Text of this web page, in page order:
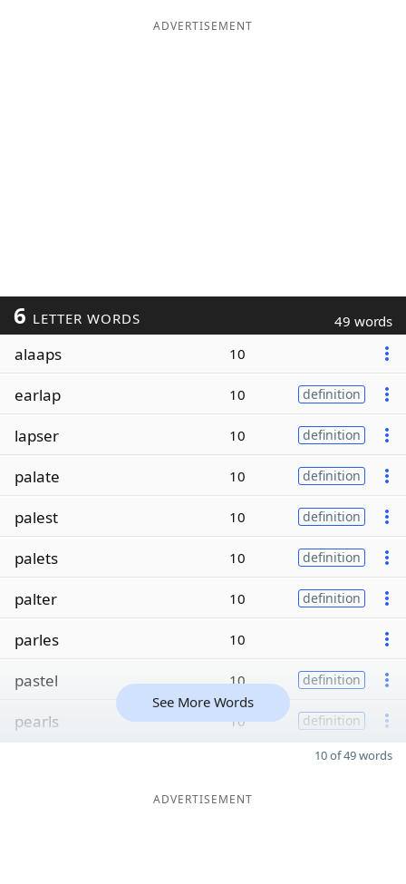
ADVERTISEMENT
6 LETTER WORDS 49 words
alaaps 10
earlap 10 definition
lapser 10 definition
palate 10 definition
palest 10 definition
palets 10 definition
palter 10 definition
parles 10
pastel 10 definition
pearls 10 definition
See More Words
10 of 49 words
ADVERTISEMENT